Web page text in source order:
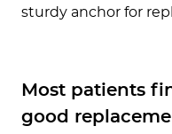
sturdy anchor for
Most patients
good